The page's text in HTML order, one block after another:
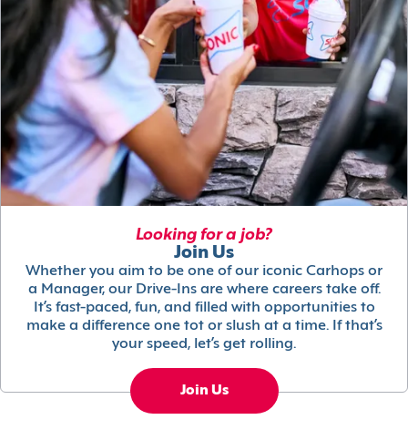
Looking for a job?
Join Us
Whether you aim to be one of our iconic Carhops or
a Manager, our Drive-Ins are where careers take off.
It’s fast-paced, fun, and filled with opportunities to
make a difference one tot or slush at a time. If that’s
your speed, let’s get rolling.
Join Us